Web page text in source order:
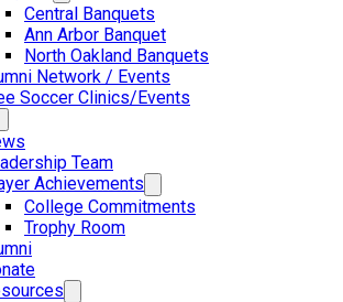
Central Banquets
Ann Arbor Banquet
North Oakland Banquets
Network / Events
Soccer Clinics/Events
Team
Achievements
College Commitments
Trophy Room